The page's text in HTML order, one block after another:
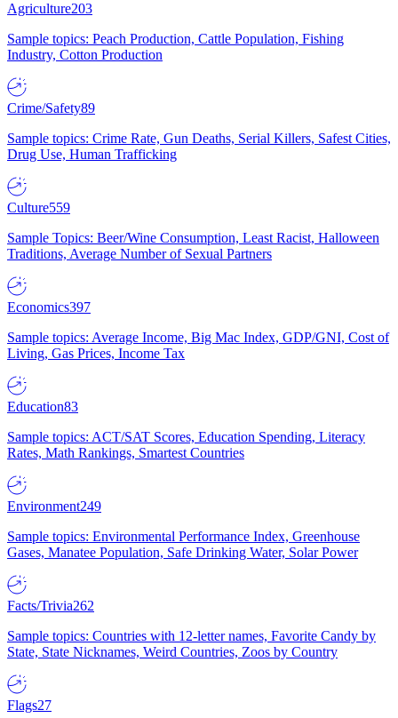
Agriculture203
Sample topics: Peach Production, Cattle Population, Fishing
Industry, Cotton Production
Crime/Safety89
Sample topics: Crime Rate, Gun Deaths, Serial Killers, Safest Cities,
Drug Use, Human Trafficking
Culture559
Sample Topics: Beer/Wine Consumption, Least Racist, Halloween
Traditions, Average Number of Sexual Partners
Economics397
Sample topics: Average Income, Big Mac Index, GDP/GNI, Cost of
Living, Gas Prices, Income Tax
Education83
Sample topics: ACT/SAT Scores, Education Spending, Literacy
Rates, Math Rankings, Smartest Countries
Environment249
Sample topics: Environmental Performance Index, Greenhouse
Gases, Manatee Population, Safe Drinking Water, Solar Power
Facts/Trivia262
Sample topics: Countries with 12-letter names, Favorite Candy by
State, State Nicknames, Weird Countries, Zoos by Country
Flags27